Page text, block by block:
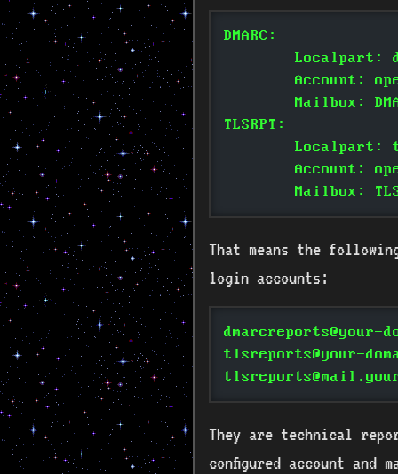
DMARC:
Localpart:
Account:
Mailbox:
TLSRPT:
Localpart:
Account:
Mailbox:
That means the
login accounts:
dmarcreports@your-
tlsreports@your-
They are technical
configured account and